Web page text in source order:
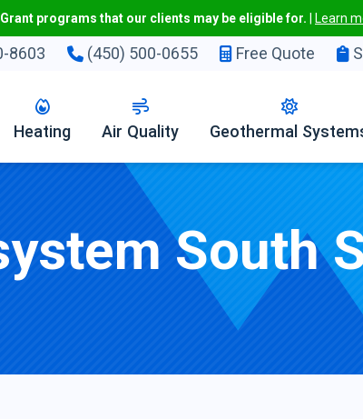
Grant programs that our clients may be eligible for. Learn
8603 (450) 500-0655 Free Quote
Heating Air Quality Geothermal
South